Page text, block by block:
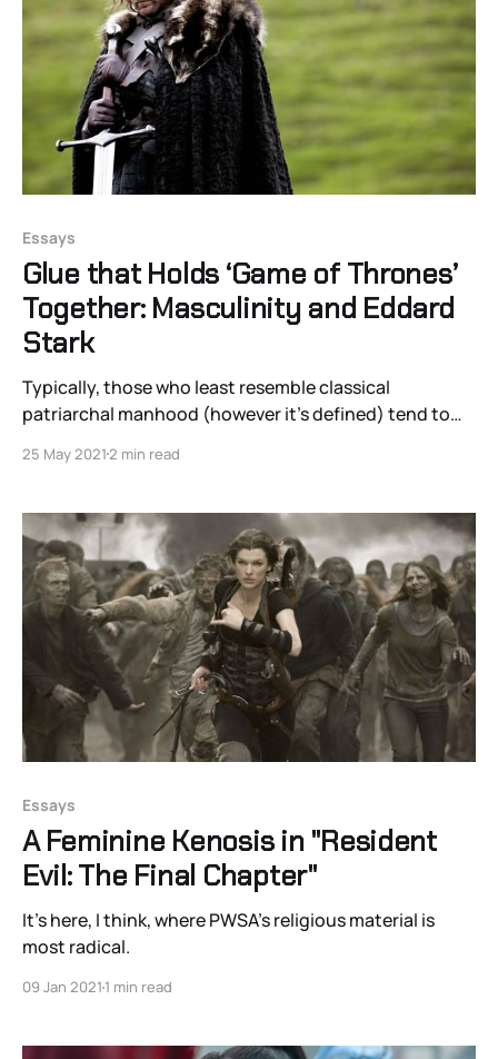
Essays
Glue that Holds ‘Game of Thrones’
Together: Masculinity and Eddard
Stark
Typically, those who least resemble classical
patriarchal manhood (however it’s defined) tend to
25 May 20212 min read
Essays
A Feminine Kenosis in "Resident
Evil: The Final Chapter"
It’s here, I think, where PWSA’s religious material is
most radical.
09 Jan 2021 1 min read